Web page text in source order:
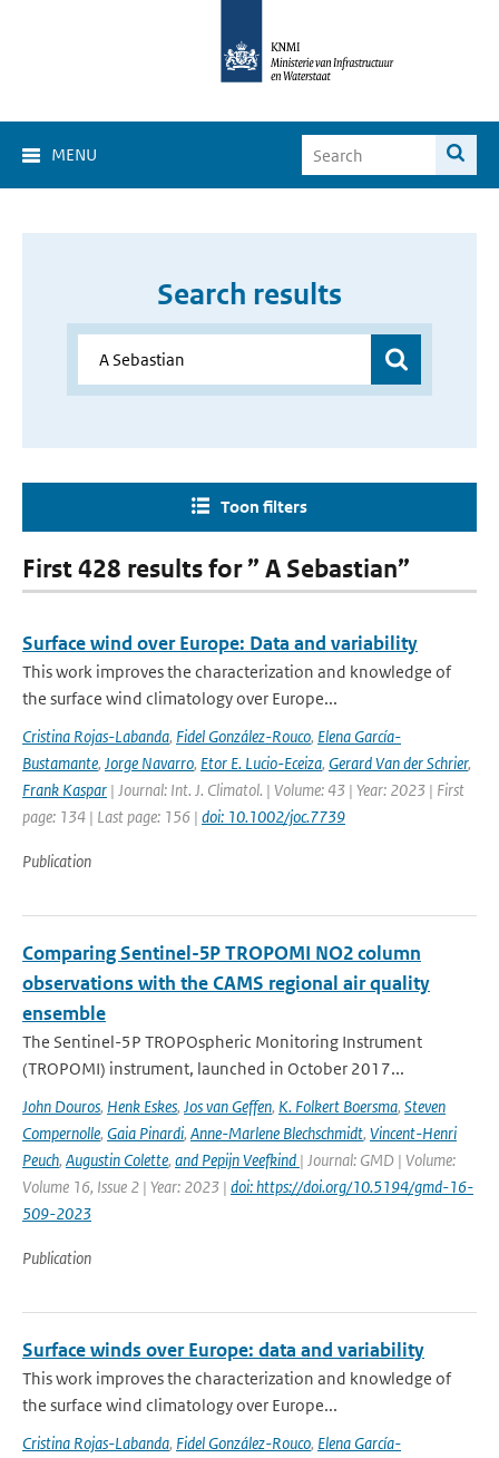
MENU
Search results
Toon filters
First 428 results for ” A Sebastian”
Surface wind over Europe: Data and variability
This work improves the characterization and knowledge of
the surface wind climatology over Europe...
Cristina Rojas-Labanda, Fidel González-Rouco, Elena García-
Bustamante, Jorge Navarro, Etor E. Lucio-Eceiza, Gerard Van der Schrier,
Frank Kaspar | Journal: Int. J. Climatol. | Volume: 43 | Year: 2023 | First
page: 134 | Last page: 156 | doi: 10.1002/joc.7739
Publication
Comparing Sentinel-5P TROPOMI NO2 column
observations with the CAMS regional air quality
ensemble
The Sentinel-5P TROPOspheric Monitoring Instrument
(TROPOMI) instrument, launched in October 2017...
John Douros, Henk Eskes, Jos van Geffen, K. Folkert Boersma, Steven
Compernolle, Gaia Pinardi, Anne-Marlene Blechschmidt, Vincent-Henri
Peuch, Augustin Colette, and Pepijn Veefkind | Journal: GMD | Volume:
Volume 16, Issue 2 | Year: 2023 | doi: https://doi.org/10.5194/gmd-16-
509-2023
Publication
Surface winds over Europe: data and variability
This work improves the characterization and knowledge of
the surface wind climatology over Europe...
Cristina Rojas-Labanda, Fidel González-Rouco, Elena García-